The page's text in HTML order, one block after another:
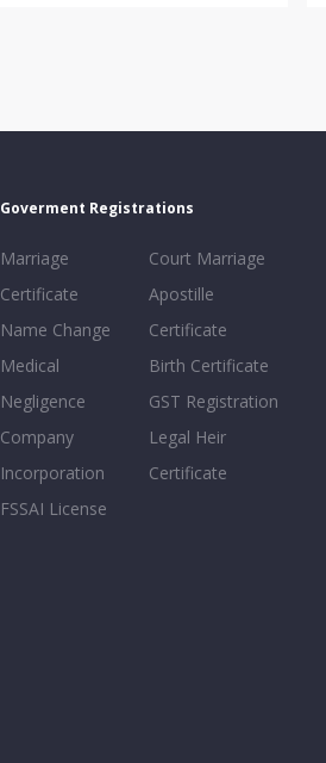
Goverment Registrations
Marriage
Certificate
Name Change
Medical
Negligence
Company
Incorporation
FSSAI License
Court Marriage
Apostille
Certificate
Birth Certificate
GST Registration
Legal Heir
Certificate